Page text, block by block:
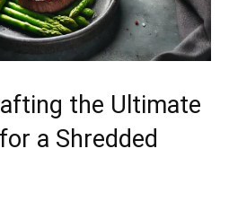
the Ultimate
a Shredded